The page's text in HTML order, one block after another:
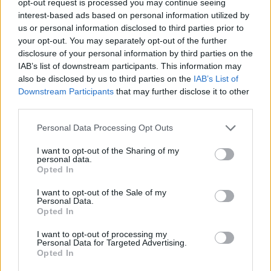
opt-out request is processed you may continue seeing
interest-based ads based on personal information utilized by
us or personal information disclosed to third parties prior to
your opt-out. You may separately opt-out of the further
disclosure of your personal information by third parties on the
IAB’s list of downstream participants. This information may
also be disclosed by us to third parties on the IAB’s List of
Downstream Participants that may further disclose it to other
Personal Data Processing Opt Outs
I want to opt-out of the Sharing of my
personal data.
Opted In
I want to opt-out of the Sale of my
Personal Data.
Opted In
I want to opt-out of processing my
Personal Data for Targeted Advertising.
Opted In
chose to live in and I just want to get on with it.”
She added: “Because he was born here I thought he
would be British because that is what it’s like in
Argentina and the minute I realised he wouldn’t be it
was a race against the clock.”
her baby instead, but because of Covid, she was not
able to get a passport for the child before the end of
She said that whilst she got letters from the Home
, HMRC and even the council urging the family to
hurry and apply for their baby’s pre-settled status,
there was “nothing” she could do about it.
This is partly because, over the last few months,